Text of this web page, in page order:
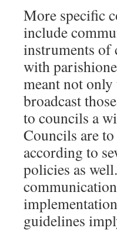
More specific
include
instruments of
with
meant not
broadcast
to councils a
Councils are
according to
policies as
guidelines